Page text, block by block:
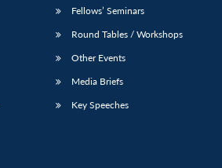
Publications
menu
Membership
menu
Fellows’ Seminars
Round Tables / Workshops
Other Events
Media Briefs
Key Speeches